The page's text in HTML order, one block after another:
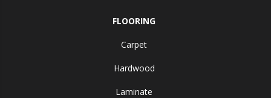
FLOORING
Carpet
Hardwood
Laminate